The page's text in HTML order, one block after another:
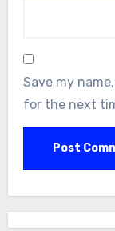
Save my
for the next